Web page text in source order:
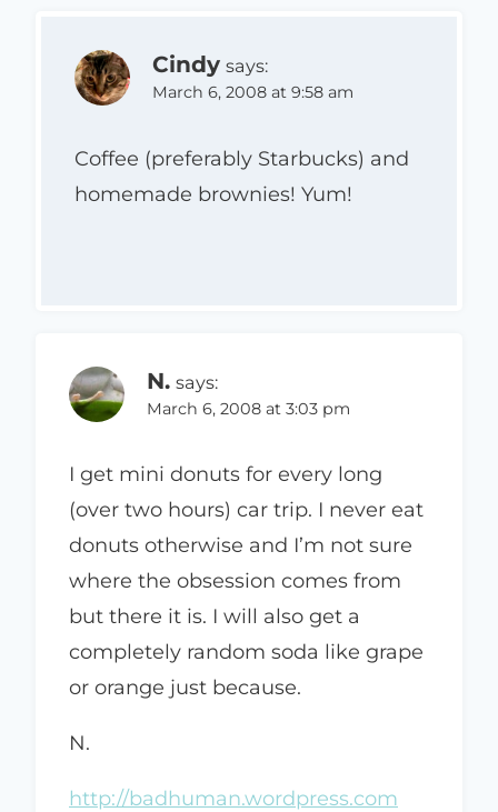
Cindy says:
March 6, 2008 at 9:58 am
Coffee (preferably Starbucks) and
homemade brownies! Yum!
N. says:
March 6, 2008 at 3:03 pm
I get mini donuts for every long
(over two hours) car trip. I never eat
donuts otherwise and I’m not sure
where the obsession comes from
but there it is. I will also get a
completely random soda like grape
or orange just because.
N.
http://badhuman.wordpress.com